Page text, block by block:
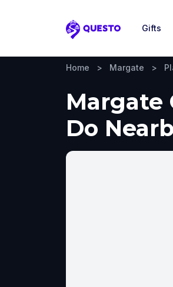
Questo
Gifts
Home > Margate >
Margate
Do